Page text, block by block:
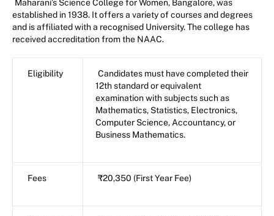
Maharani’s Science College for Women, Bangalore, was
established in 1938. It offers a variety of courses and degrees
and is affiliated with a recognised University. The college has
received accreditation from the NAAC.
Eligibility
Candidates must have completed their
12th standard or equivalent
examination with subjects such as
Mathematics, Statistics, Electronics,
Computer Science, Accountancy, or
Business Mathematics.
Fees ₹20,350 (First Year Fee)